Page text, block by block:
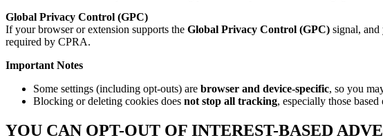
Global Privacy Control (GPC)
If your browser or extension supports the Global Privacy Control (GPC) signal, and
required by CPRA.
Important Notes
Some settings (including opt-outs) are browser and device-specific, so you
Blocking or deleting cookies does not stop all tracking, especially those
YOU CAN OPT-OUT OF INTEREST-BASED